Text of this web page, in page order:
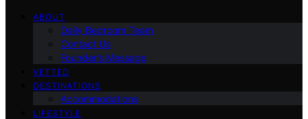
ABOUT
Daily Bedroom Team
Contact Us
Founder’s Message
VETTED
DESTINATIONS
Accommodations
LIFESTYLE